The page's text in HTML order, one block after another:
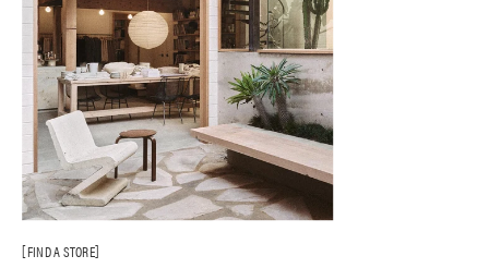
FIND A STORE